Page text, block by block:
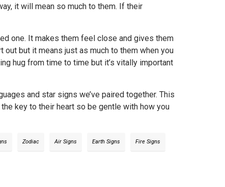
it will mean so much to them. If their
one. It makes them feel close and gives them
but it means just as much to them when you
hug from time to time but it’s vitally important
and star signs we’ve paired together. This
key to their heart so be gentle with how you
Zodiac Air Signs Earth Signs Fire Signs